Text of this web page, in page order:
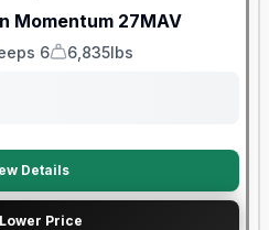
Momentum 27MAV
6
Dry Weight
6,835lbs
Details
Price